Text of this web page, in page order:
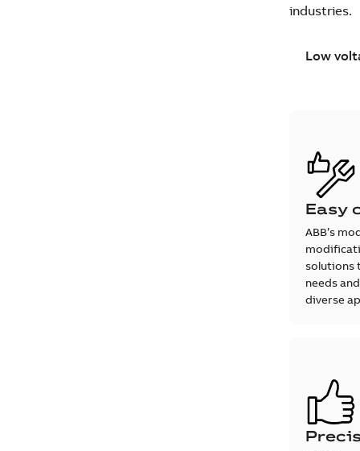
industries.
Low
Easy
ABB’s
solutions
needs
diverse